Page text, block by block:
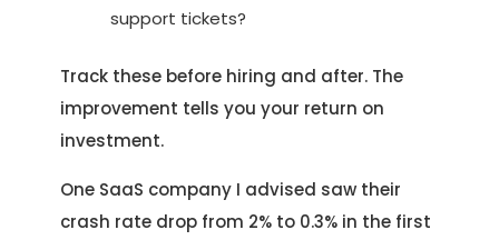
support tickets?
Track these before hiring and after. The
improvement tells you your return on
investment.
One SaaS company I advised saw their
crash rate drop from 2% to 0.3% in the first